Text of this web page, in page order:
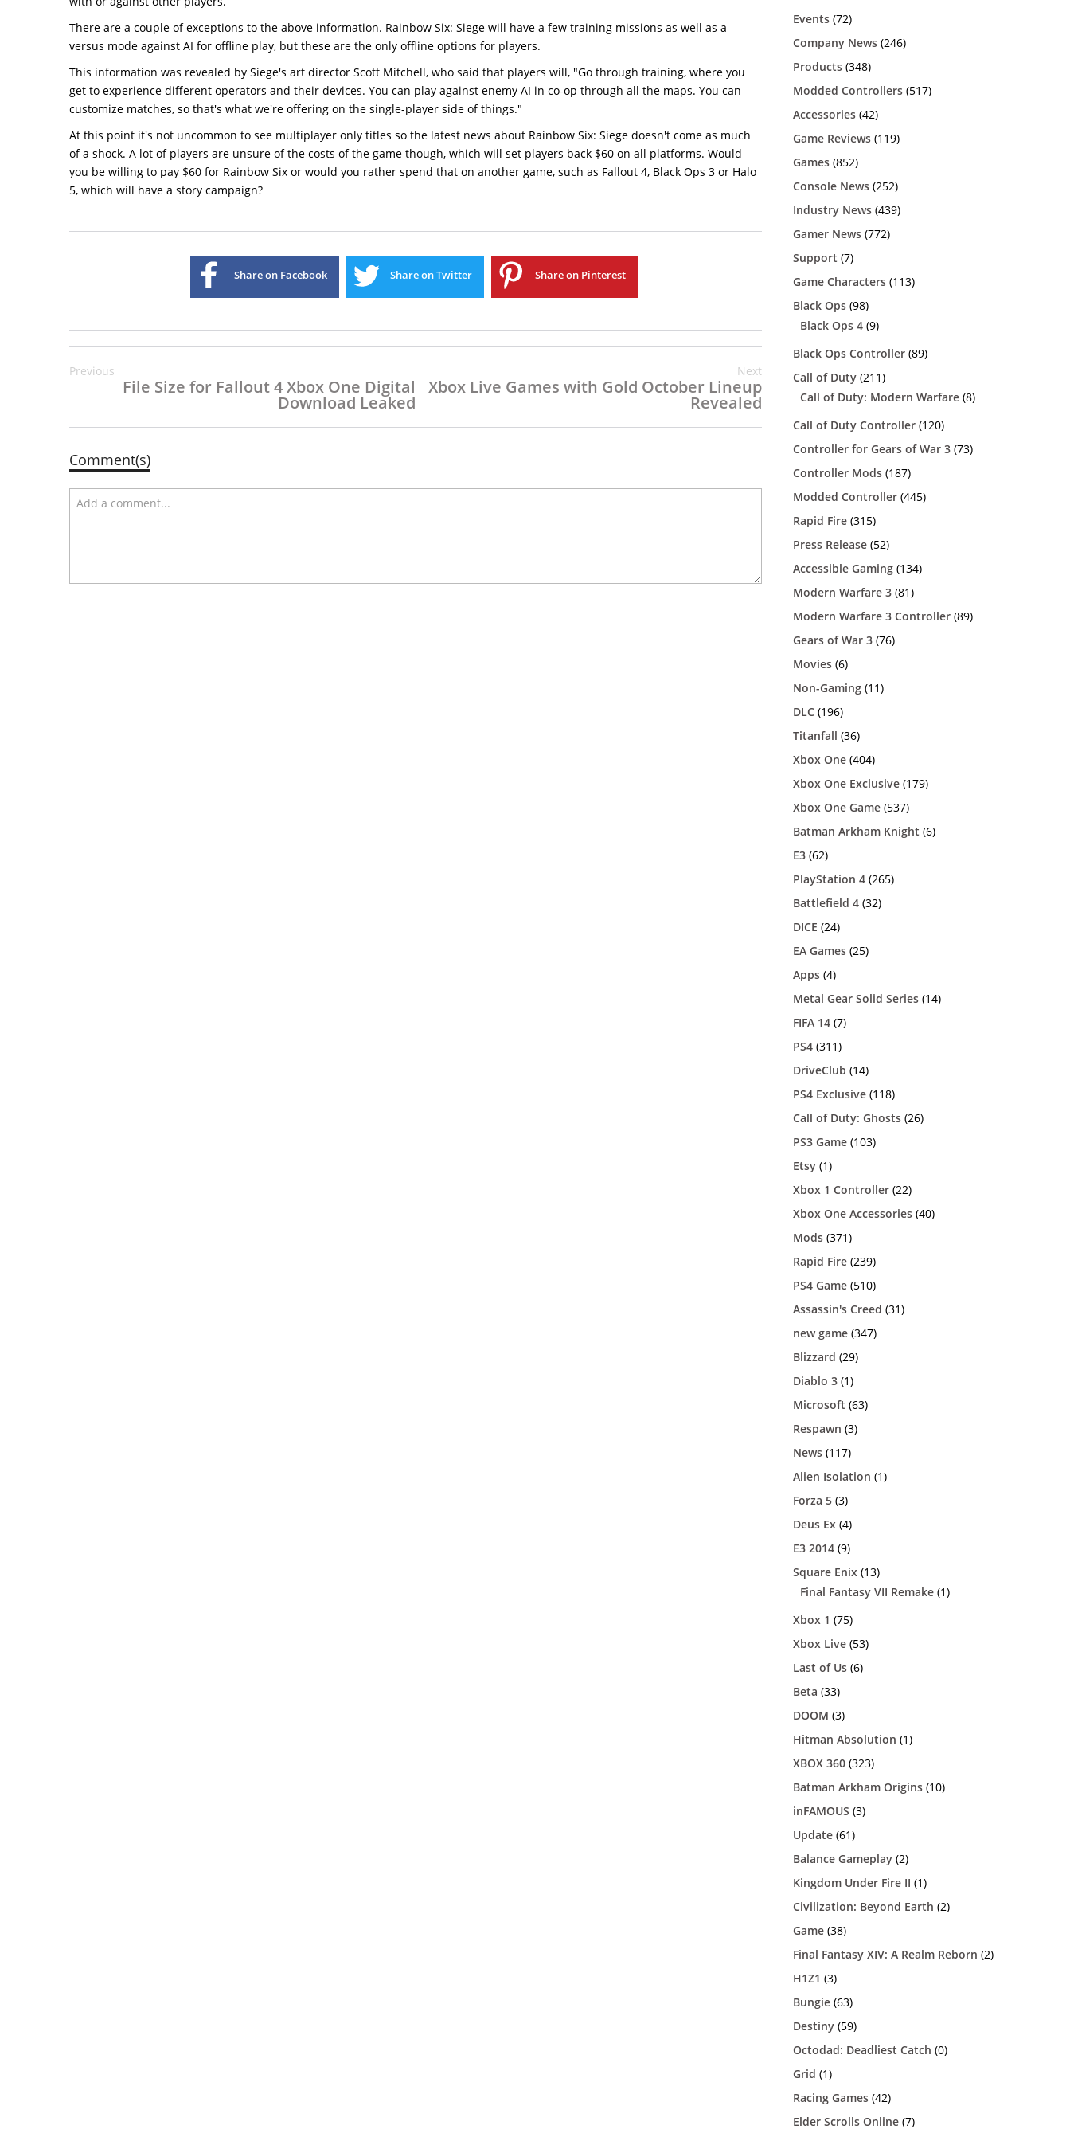
There are a couple of exceptions to the above information. Rainbow Six: Siege will have a few training missions as well as a
versus mode against AI for offline play, but these are the only offline options for players.
This information was revealed by Siege's art director Scott Mitchell, who said that players will, "Go through training, where you
get to experience different operators and their devices. You can play against enemy AI in co-op through all the maps. You can
customize matches, so that's what we're offering on the single-player side of things."
At this point it's not uncommon to see multiplayer only titles so the latest news about Rainbow Six: Siege doesn't come as much
of a shock. A lot of players are unsure of the costs of the game though, which will set players back $60 on all platforms. Would
you be willing to pay $60 for Rainbow Six or would you rather spend that on another game, such as Fallout 4, Black Ops 3 or Halo
5, which will have a story campaign?
Share on Facebook Share on Twitter Share on Pinterest
Previous
File Size for Fallout 4 Xbox One Digital
Download Leaked
Next
Xbox Live Games with Gold October Lineup
Revealed
Comment(s)
Events (72)
Company News (246)
Products (348)
Modded Controllers (517)
Accessories (42)
Game Reviews (119)
Games (852)
Console News (252)
Industry News (439)
Gamer News (772)
Support (7)
Game Characters (113)
Black Ops (98)
Black Ops 4 (9)
Black Ops Controller (89)
Call of Duty (211)
Call of Duty: Modern Warfare (8)
Call of Duty Controller (120)
Controller for Gears of War 3 (73)
Controller Mods (187)
Modded Controller (445)
Rapid Fire (315)
Press Release (52)
Accessible Gaming (134)
Modern Warfare 3 (81)
Modern Warfare 3 Controller (89)
Gears of War 3 (76)
Movies (6)
Non-Gaming (11)
DLC (196)
Titanfall (36)
Xbox One (404)
Xbox One Exclusive (179)
Xbox One Game (537)
Batman Arkham Knight (6)
E3 (62)
PlayStation 4 (265)
Battlefield 4 (32)
DICE (24)
EA Games (25)
Apps (4)
Metal Gear Solid Series (14)
FIFA 14 (7)
PS4 (311)
DriveClub (14)
PS4 Exclusive (118)
Call of Duty: Ghosts (26)
PS3 Game (103)
Etsy (1)
Xbox 1 Controller (22)
Xbox One Accessories (40)
Mods (371)
Rapid Fire (239)
PS4 Game (510)
Assassin's Creed (31)
new game (347)
Blizzard (29)
Diablo 3 (1)
Microsoft (63)
Respawn (3)
News (117)
Alien Isolation (1)
Forza 5 (3)
Deus Ex (4)
E3 2014 (9)
Square Enix (13)
Final Fantasy VII Remake (1)
Xbox 1 (75)
Xbox Live (53)
Last of Us (6)
Beta (33)
DOOM (3)
Hitman Absolution (1)
XBOX 360 (323)
Batman Arkham Origins (10)
inFAMOUS (3)
Update (61)
Balance Gameplay (2)
Kingdom Under Fire II (1)
Civilization: Beyond Earth (2)
Game (38)
Final Fantasy XIV: A Realm Reborn (2)
H1Z1 (3)
Bungie (63)
Destiny (59)
Octodad: Deadliest Catch (0)
Grid (1)
Racing Games (42)
Elder Scrolls Online (7)